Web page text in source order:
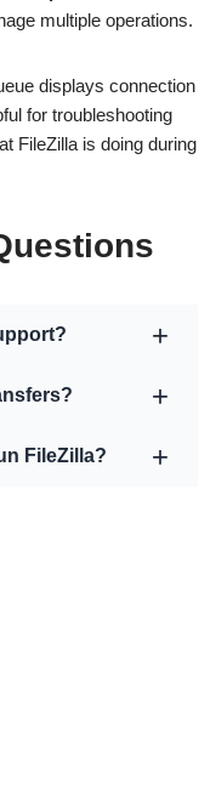
multiple operations.
displays connection
for troubleshooting
FileZilla is doing during
FileZilla?